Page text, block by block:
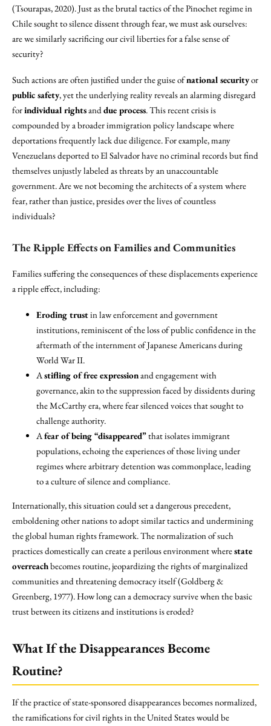
(Tsourapas, 2020). Just as the brutal tactics of the Pinochet regime in
Chile sought to silence dissent through fear, we must ask ourselves:
are we similarly sacrificing our civil liberties for a false sense of
security?
Such actions are often justified under the guise ofnational securityor
public safety, yet the underlying reality reveals an alarming disregard
forindividual rightsanddue process. This recent crisis is
compounded by a broader immigration policy landscape where
deportations frequently lack due diligence. For example, many
Venezuelans deported to El Salvador have no criminal records but find
themselves unjustly labeled as threats by an unaccountable
government. Are we not becoming the architects of a system where
fear, rather than justice, presides over the lives of countless
individuals?
The Ripple Effects on Families and Communities
Families suffering the consequences of these displacements experience
a ripple effect, including:
Eroding trustin law enforcement and government
institutions, reminiscent of the loss of public confidence in the
aftermath of the internment of Japanese Americans during
World War II.
Astifling of free expressionand engagement with
governance, akin to the suppression faced by dissidents during
the McCarthy era, where fear silenced voices that sought to
challenge authority.
Afear of being “disappeared”that isolates immigrant
populations, echoing the experiences of those living under
regimes where arbitrary detention was commonplace, leading
to a culture of silence and compliance.
Internationally, this situation could set a dangerous precedent,
emboldening other nations to adopt similar tactics and undermining
the global human rights framework. The normalization of such
practices domestically can create a perilous environment wherestate
overreachbecomes routine, jeopardizing the rights of marginalized
communities and threatening democracy itself (Goldberg &
Greenberg, 1977). How long can a democracy survive when the basic
trust between its citizens and institutions is eroded?
What If the Disappearances Become
Routine?
If the practice of state-sponsored disappearances becomes normalized,
the ramifications for civil rights in the United States would be